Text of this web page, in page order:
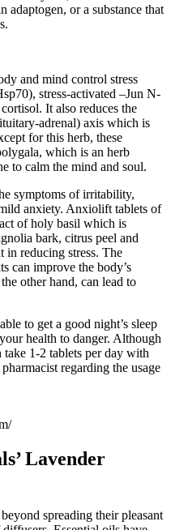
adaptogen, or a substance that
and mind control stress
stress-activated –Jun N-
It also reduces the
adrenal) axis which is
for this herb, these
which is an herb
to calm the mind and soul.
symptoms of irritability,
anxiety. Anxiolift tablets of
of holy basil which is
bark, citrus peel and
in reducing stress. The
can improve the body’s
other hand, can lead to
to get a good night’s sleep
health to danger. Although
take 1-2 tablets per day with
regarding the usage
Lavender
spreading their pleasant